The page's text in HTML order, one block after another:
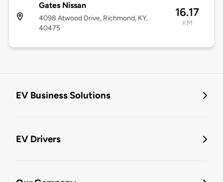
Gates Nissan
4098 Atwood Drive, Richmond, KY,
40475
16.17
KM
EV Business Solutions
EV Drivers